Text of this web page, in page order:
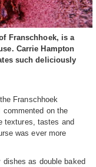
Franschhoek, is a
Carrie Hampton
such deliciously
Franschhoek
commented on the
textures, tastes and
was ever more
dishes as double baked